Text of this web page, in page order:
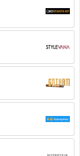
spend a certain
has already
Make sure to
including any